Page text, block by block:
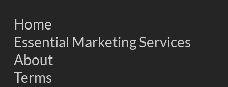
Home
Essential Marketing Services
About
Terms